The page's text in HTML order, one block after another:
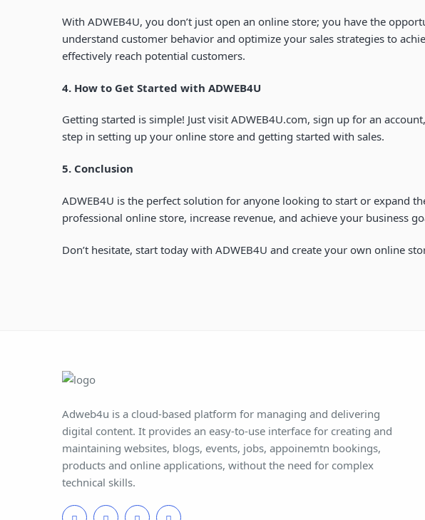
With ADWEB4U, you don’t just open an online store; you have the
understand customer behavior and optimize your sales strategies to
effectively reach potential customers.
4. How to Get Started with ADWEB4U
Getting started is simple! Just visit ADWEB4U.com, sign up for an
step in setting up your online store and getting started with sales.
5. Conclusion
ADWEB4U is the perfect solution for anyone looking to start or expand
professional online store, increase revenue, and achieve your business
Don’t hesitate, start today with ADWEB4U and create your own online
Adweb4u is a cloud-based platform for managing and delivering
digital content. It provides an easy-to-use interface for creating and
maintaining websites, blogs, events, jobs, appoinemtn bookings,
products and online applications, without the need for complex
technical skills.